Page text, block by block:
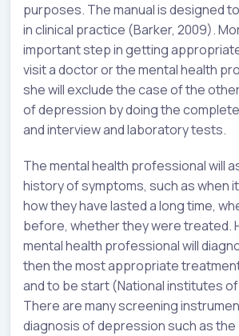
purposes. The manual is designed
in clinical practice (Barker, 2009).
important step in getting
visit a doctor or the mental health
she will exclude the case of the
of depression by doing the
and interview and laboratory tests.
The mental health professional will
history of symptoms, such as when
how they have lasted a long time,
before, whether they were treated.
mental health professional will
then the most appropriate
and to be start (National institutes
There are many screening
diagnosis of depression such as